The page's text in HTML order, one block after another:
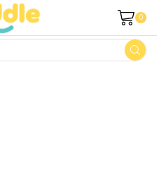
0